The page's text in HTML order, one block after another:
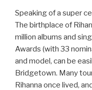
Speaking of a super
The birthplace of
million albums and
Awards (with 33
and model, can be
Bridgetown. Many
Rihanna once lived,